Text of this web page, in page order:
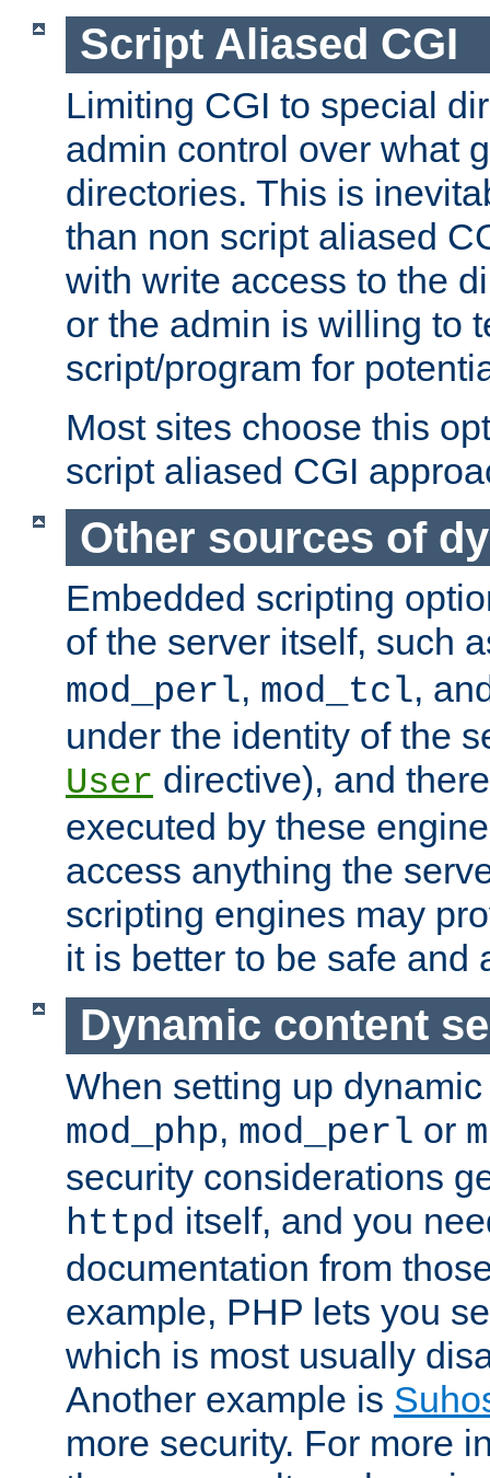
Script Aliased CGI
Limiting CGI to special
admin control over what
directories. This is
than non script aliased
with write access to the
or the admin is willing to
script/program for
Most sites choose this
script aliased CGI
Other sources of
Embedded scripting
of the server itself, such
mod_perl, mod_tcl,
under the identity of the
User directive), and
executed by these
access anything the
scripting engines may
it is better to be safe and
Dynamic content
When setting up
mod_php, mod_perl or
security considerations
httpd itself, and you
documentation from
example, PHP lets you
which is most usually
Another example is
more security. For more